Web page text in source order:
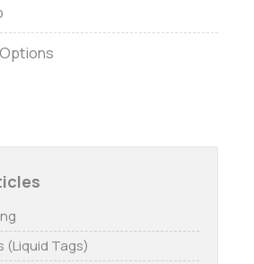
(Liquid Tags)